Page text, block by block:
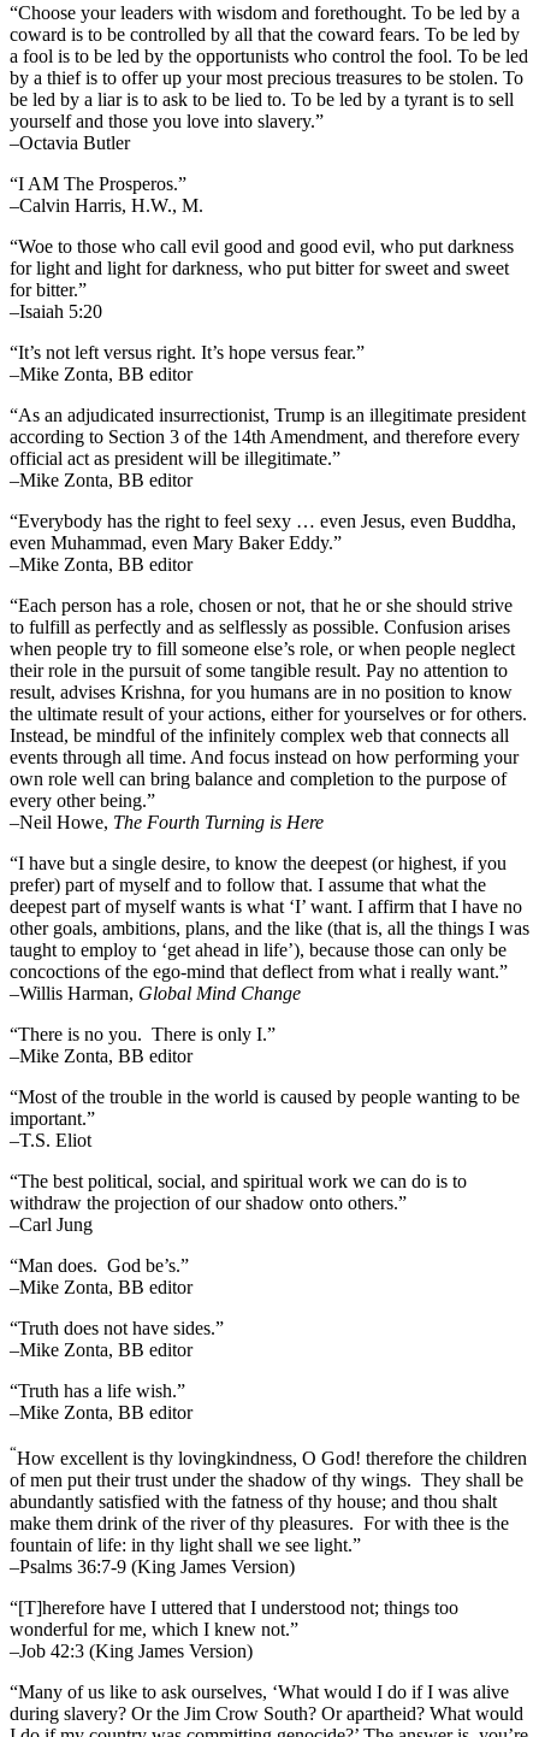
“Choose your leaders with wisdom and forethought. To be led by a
coward is to be controlled by all that the coward fears. To be led by
a fool is to be led by the opportunists who control the fool. To be led
by a thief is to offer up your most precious treasures to be stolen. To
be led by a liar is to ask to be lied to. To be led by a tyrant is to sell
yourself and those you love into slavery.”
–Octavia Butler
“I AM The Prosperos.”
–Calvin Harris, H.W., M.
“Woe to those who call evil good and good evil, who put darkness
for light and light for darkness, who put bitter for sweet and sweet
for bitter.”
–Isaiah 5:20
“It’s not left versus right. It’s hope versus fear.”
–Mike Zonta, BB editor
“As an adjudicated insurrectionist, Trump is an illegitimate president
according to Section 3 of the 14th Amendment, and therefore every
official act as president will be illegitimate.”
–Mike Zonta, BB editor
“Everybody has the right to feel sexy … even Jesus, even Buddha,
even Muhammad, even Mary Baker Eddy.”
–Mike Zonta, BB editor
“Each person has a role, chosen or not, that he or she should strive
to fulfill as perfectly and as selflessly as possible. Confusion arises
when people try to fill someone else’s role, or when people neglect
their role in the pursuit of some tangible result. Pay no attention to
result, advises Krishna, for you humans are in no position to know
the ultimate result of your actions, either for yourselves or for others.
Instead, be mindful of the infinitely complex web that connects all
events through all time. And focus instead on how performing your
own role well can bring balance and completion to the purpose of
every other being.”
–Neil Howe, The Fourth Turning is Here
“I have but a single desire, to know the deepest (or highest, if you
prefer) part of myself and to follow that. I assume that what the
deepest part of myself wants is what ‘I’ want. I affirm that I have no
other goals, ambitions, plans, and the like (that is, all the things I was
taught to employ to ‘get ahead in life’), because those can only be
concoctions of the ego-mind that deflect from what i really want.”
–Willis Harman, Global Mind Change
“There is no you. There is only I.”
–Mike Zonta, BB editor
“Most of the trouble in the world is caused by people wanting to be
important.”
–T.S. Eliot
“The best political, social, and spiritual work we can do is to
withdraw the projection of our shadow onto others.”
–Carl Jung
“Man does. God be’s.”
–Mike Zonta, BB editor
“Truth does not have sides.”
–Mike Zonta, BB editor
“Truth has a life wish.”
–Mike Zonta, BB editor
“How excellent is thy lovingkindness, O God! therefore the children
of men put their trust under the shadow of thy wings. They shall be
abundantly satisfied with the fatness of thy house; and thou shalt
make them drink of the river of thy pleasures. For with thee is the
fountain of life: in thy light shall we see light.”
–Psalms 36:7-9 (King James Version)
“[T]herefore have I uttered that I understood not; things too
wonderful for me, which I knew not.”
–Job 42:3 (King James Version)
“Many of us like to ask ourselves, ‘What would I do if I was alive
during slavery? Or the Jim Crow South? Or apartheid? What would